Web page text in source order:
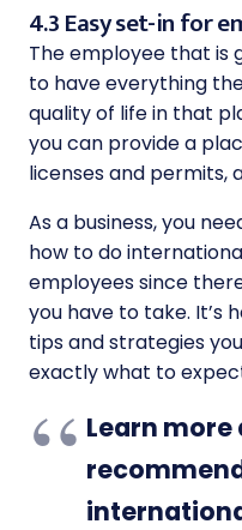
4.3 Easy set-in for
The employee that is
to have everything
quality of life in that
you can provide a
licenses and permits,
As a business, you
how to do
employees since
you have to take. It’s
tips and strategies
exactly what to
Learn